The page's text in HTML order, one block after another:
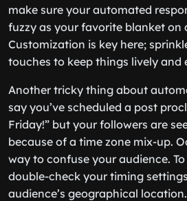
make sure your automated
fuzzy as your favorite blanket on
Customization is key here;
touches to keep things lively and
Another tricky thing about
say you’ve scheduled a post
Friday!” but your followers are
because of a time zone mix-up.
way to confuse your audience.
double-check your timing
audience’s geographical